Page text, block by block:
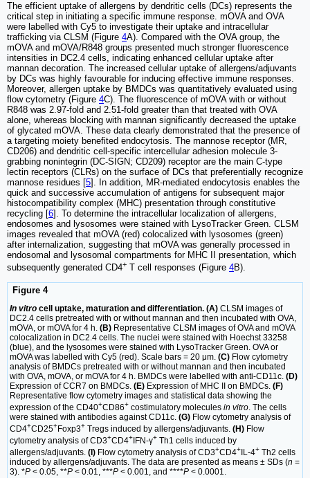
The efficient uptake of allergens by dendritic cells (DCs) represents the
critical step in initiating a specific immune response. mOVA and OVA
were labelled with Cy5 to investigate their uptake and intracellular
trafficking via CLSM (Figure 4A). Compared with the OVA group, the
mOVA and mOVA/R848 groups presented much stronger fluorescence
intensities in DC2.4 cells, indicating enhanced cellular uptake after
mannan decoration. The increased cellular uptake of allergens/adjuvants
by DCs was highly favourable for inducing effective immune responses.
Moreover, allergen uptake by BMDCs was quantitatively evaluated using
flow cytometry (Figure 4C). The fluorescence of mOVA with or without
R848 was 2.97-fold and 2.51-fold greater than that treated with OVA
alone, whereas blocking with mannan significantly decreased the uptake
of glycated mOVA. These data clearly demonstrated that the presence of
a targeting moiety benefited endocytosis. The mannose receptor (MR,
CD206) and dendritic cell-specific intercellular adhesion molecule 3-
grabbing nonintegrin (DC-SIGN; CD209) receptor are the main C-type
lectin receptors (CLRs) on the surface of DCs that preferentially recognize
mannose residues [5]. In addition, MR-mediated endocytosis enables the
quick and successive accumulation of antigens for subsequent major
histocompatibility complex (MHC) presentation through constitutive
recycling [6]. To determine the intracellular localization of allergens,
endosomes and lysosomes were stained with LysoTracker Green. CLSM
images revealed that mOVA (red) colocalized with lysosomes (green)
after internalization, suggesting that mOVA was generally processed in
endosomal and lysosomal compartments for MHC II presentation, which
subsequently generated CD4+ T cell responses (Figure 4B).
Figure 4
In vitro cell uptake, maturation and differentiation. (A) CLSM images of
DC2.4 cells pretreated with or without mannan and then incubated with OVA,
mOVA, or mOVA for 4 h. (B) Representative CLSM images of OVA and mOVA
colocalization in DC2.4 cells. The nuclei were stained with Hoechst 33258
(blue), and the lysosomes were stained with LysoTracker Green. OVA or
mOVA was labelled with Cy5 (red). Scale bars = 20 μm. (C) Flow cytometry
analysis of BMDCs pretreated with or without mannan and then incubated
with OVA, mOVA, or mOVA for 4 h. BMDCs were labelled with anti-CD11c. (D)
Expression of CCR7 on BMDCs. (E) Expression of MHC II on BMDCs. (F)
Representative flow cytometry images and statistical data showing the
expression of the CD40+CD86+ costimulatory molecules in vitro. The cells
were stained with antibodies against CD11c. (G) Flow cytometry analysis of
CD4+CD25+Foxp3+ Tregs induced by allergens/adjuvants. (H) Flow
cytometry analysis of CD3+CD4+ IFN-γ+ Th1 cells induced by
allergens/adjuvants. (I) Flow cytometry analysis of CD3+CD4+ IL-4+ Th2 cells
induced by allergens/adjuvants. The data are presented as means ± SDs (n =
3). *P < 0.05, **P < 0.01, ***P < 0.001, and ****P < 0.0001.